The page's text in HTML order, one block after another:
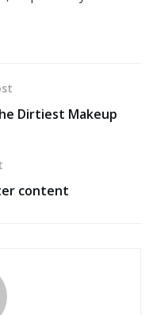
Dirtiest Makeup
content